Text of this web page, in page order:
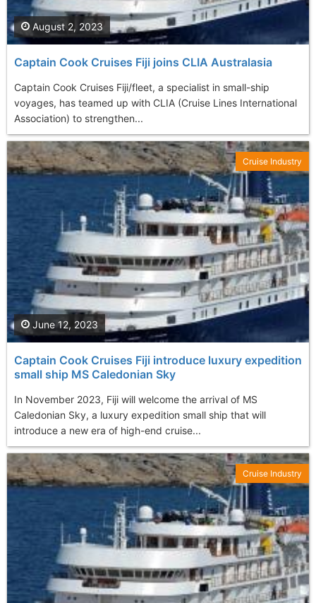
Captain Cook Cruises Fiji joins CLIA Australasia
Captain Cook Cruises Fiji/fleet, a specialist in small-ship
voyages, has teamed up with CLIA (Cruise Lines International
Association) to strengthen...
August 2, 2023
Captain Cook Cruises Fiji introduce luxury expedition
small ship MS Caledonian Sky
In November 2023, Fiji will welcome the arrival of MS
Caledonian Sky, a luxury expedition small ship that will
introduce a new era of high-end cruise...
June 12, 2023
Cruise Industry
Cruise Industry